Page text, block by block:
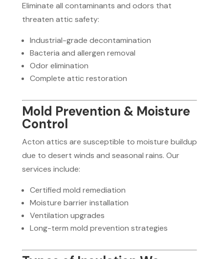
Eliminate all contaminants and odors that
threaten attic safety:
Industrial-grade decontamination
Bacteria and allergen removal
Odor elimination
Complete attic restoration
Mold Prevention & Moisture
Control
Acton attics are susceptible to moisture buildup
due to desert winds and seasonal rains. Our
services include:
Certified mold remediation
Moisture barrier installation
Ventilation upgrades
Long-term mold prevention strategies